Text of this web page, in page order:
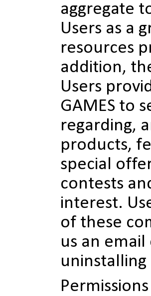
aggregate
Users as a
resources
addition,
Users
GAMES to
regarding,
products,
special
contests
interest.
of these
us an
uninstalling